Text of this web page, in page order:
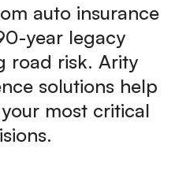
auto insurance
year legacy
road risk. Arity
solutions help
most critical